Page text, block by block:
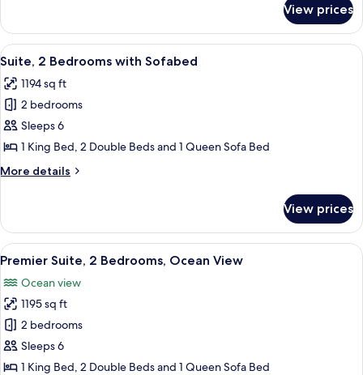
1
King
Bed
And
2
Double
Beds-
Ocean
Front-
Bedroom
Suite
With
King
Bed
2
Double
Ocean
View prices
View
all
photos
for
Suite,
2
Bedrooms
with
A hotel room with a bed, a
12
Suite, 2 Bedrooms with Sofabed
1194 sq ft
2 bedrooms
Sleeps 6
1 King Bed, 2 Double Beds and 1 Queen Sofa Bed
More details
More
2
Bedrooms
with
View prices
View
all
photos
for
Premier
Suite,
2
A living room with a grey sofa, a
11
Premier Suite, 2 Bedrooms, Ocean View
Ocean view
1195 sq ft
2 bedrooms
Sleeps 6
1 King Bed, 2 Double Beds and 1 Queen Sofa Bed